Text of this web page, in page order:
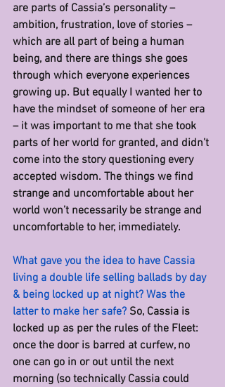
are parts of Cassia’s personality –
ambition, frustration, love of stories –
which are all part of being a human
being, and there are things she goes
through which everyone experiences
growing up. But equally I wanted her to
have the mindset of someone of her era
– it was important to me that she took
parts of her world for granted, and didn’t
come into the story questioning every
accepted wisdom. The things we find
strange and uncomfortable about her
world won’t necessarily be strange and
uncomfortable to her, immediately.
What gave you the idea to have Cassia
living a double life selling ballads by day
& being locked up at night? Was the
latter to make her safe? So, Cassia is
locked up as per the rules of the Fleet:
once the door is barred at curfew, no
one can go in or out until the next
morning (so technically Cassia could